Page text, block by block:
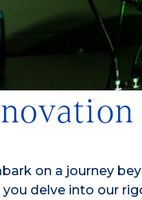
on a journey
delve into our